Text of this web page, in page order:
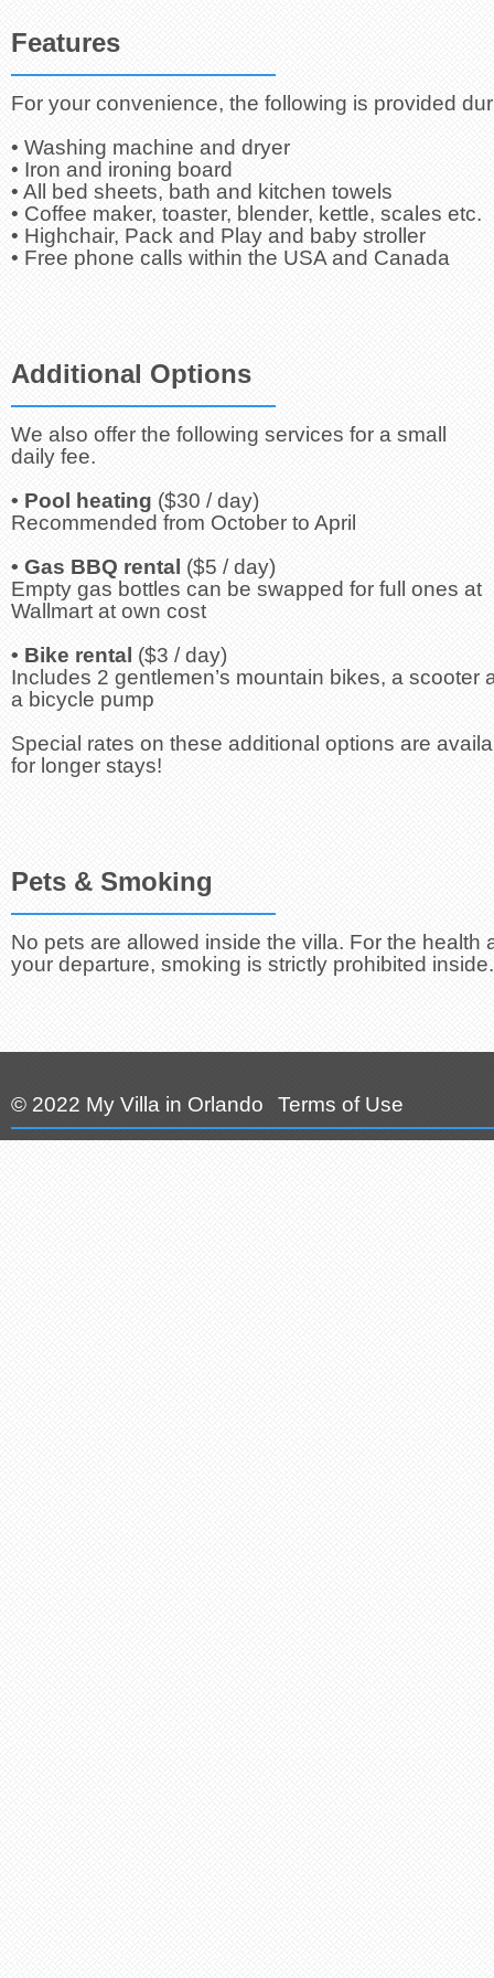
© 2022 My Villa in Orlando
|
Terms of Use
• Washing machine and dryer
• Iron and ironing board
• All bed sheets, bath and kitchen towels
• Coffee maker, toaster, blender, kettle, scales etc.
• Highchair, Pack and Play and baby stroller
• Free phone calls within the USA and Canada
Additional Options
We also offer the following services for a small
daily fee.
• Pool heating ($30 / day)
Recommended from October to April
• Gas BBQ rental ($5 / day)
Empty gas bottles can be swapped for full ones at
Wallmart at own cost
• Bike rental ($3 / day)
Includes 2 gentlemen’s mountain bikes, a scooter
a bicycle pump
Special rates on these additional options are
for longer stays!
Features
For your convenience, the following is provided
Pets & Smoking
No pets are allowed inside the villa. For the
your departure, smoking is strictly prohibited inside.